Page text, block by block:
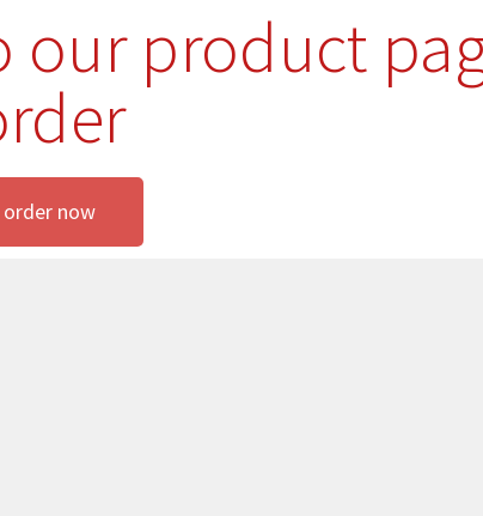
our product
order now